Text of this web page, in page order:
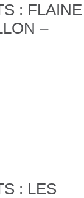
:
–
: LES